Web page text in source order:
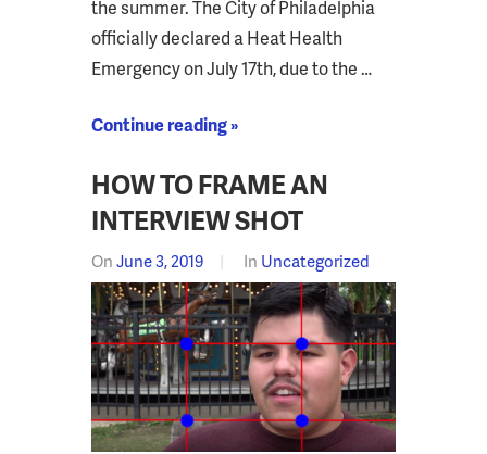
the summer. The City of Philadelphia
officially declared a Heat Health
Emergency on July 17th, due to the …
Continue reading »
HOW TO FRAME AN
INTERVIEW SHOT
OnJune 3, 2019 In Uncategorized